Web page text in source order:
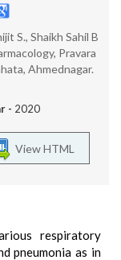
S., Shaikh Sahil B
Pravara
Ahmednagar.
- 2020
View HTML
respiratory
pneumonia as in